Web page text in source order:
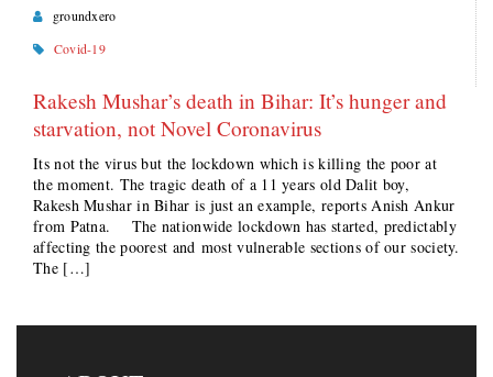
groundxero
Covid-19
Rakesh Mushar’s death in Bihar: It’s hunger and
starvation, not Novel Coronavirus
Its not the virus but the lockdown which is killing the poor at
the moment. The tragic death of a 11 years old Dalit boy,
Rakesh Mushar in Bihar is just an example, reports Anish Ankur
from Patna. The nationwide lockdown has started, predictably
affecting the poorest and most vulnerable sections of our society.
The […]